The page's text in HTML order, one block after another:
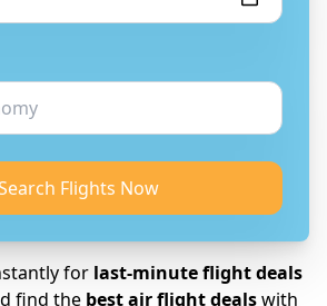
Flights Now
for last-minute flight deals
find the best air flight dealswith